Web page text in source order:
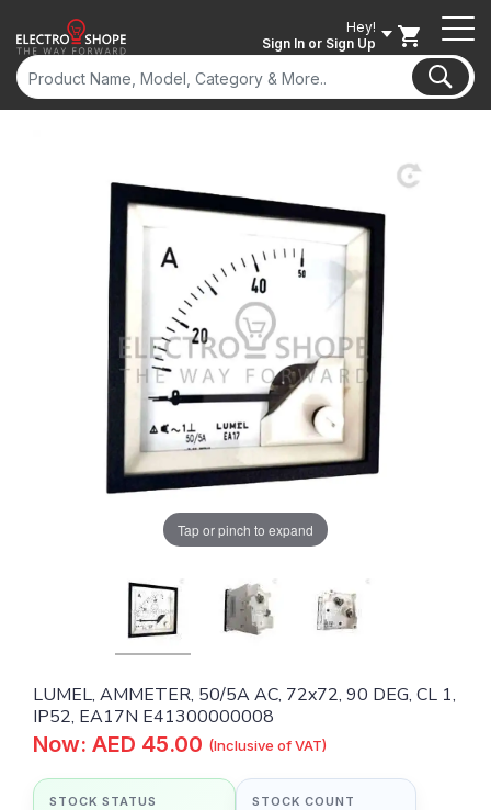
Hey!
Sign In or Sign Up
Tap or pinch to expand
LUMEL, AMMETER, 50/5A AC, 72x72, 90 DEG, CL 1,
IP52, EA17N E41300000008
Now: AED 45.00 (Inclusive of VAT)
STOCK STATUS STOCK COUNT